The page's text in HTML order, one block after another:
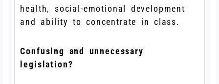
health, social-emotional development
and ability to concentrate in class.
Confusing and unnecessary
legislation?